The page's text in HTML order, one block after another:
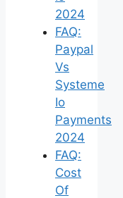
2024
FAQ:
Paypal
Vs
Systeme
Io
Payments
2024
FAQ:
Cost
Of